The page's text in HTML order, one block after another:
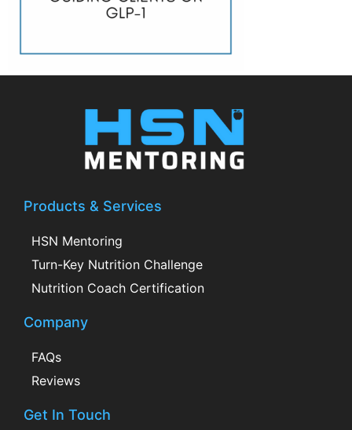
Products & Services
HSN Mentoring
Turn-Key Nutrition Challenge
Nutrition Coach Certification
Company
FAQs
Reviews
Get In Touch